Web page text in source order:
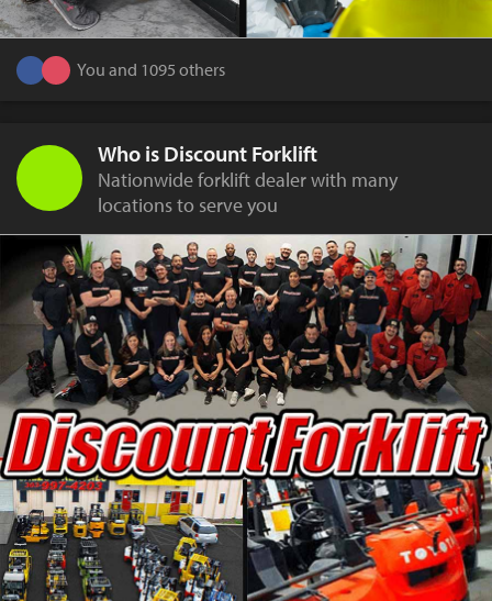
You and 1095 others
Who is Discount Forklift
Nationwide forklift dealer with many
locations to serve you